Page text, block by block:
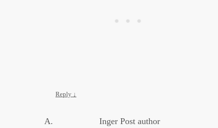
Reply ↓
Inger Post author